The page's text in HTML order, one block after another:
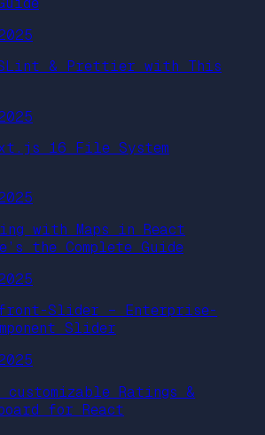
& Prettier with This
16 File System
with Maps in React
the Complete Guide
Slider – Enterprise-
Slider
Ratings &
for React